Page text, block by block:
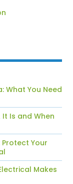
What You Need
Is and When
Your
Makes